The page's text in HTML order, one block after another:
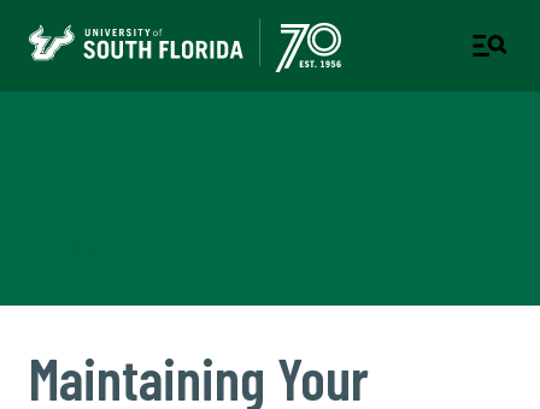
Maintaining Your